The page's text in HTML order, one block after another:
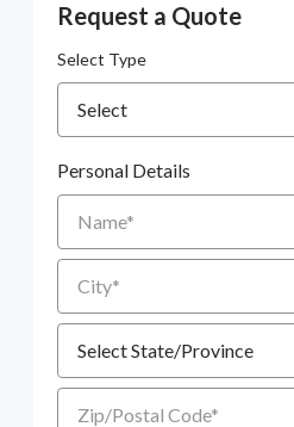
Request a Quote
Select Type
Personal Details
Name
City
Zip/Postal Code